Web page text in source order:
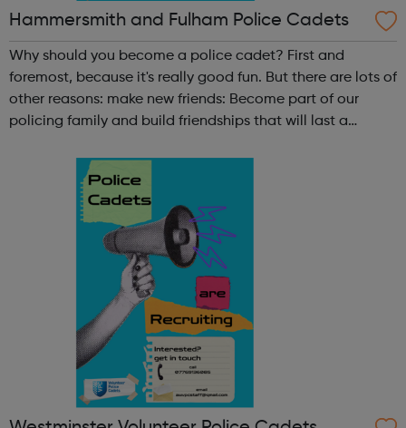
Hammersmith and Fulham Police Cadets
Why should you become a police cadet? First and
foremost, because it's really good fun. But there are lots of
other reasons: make new friends: Become part of our
policing family and build friendships that will last a
and leadership ab...